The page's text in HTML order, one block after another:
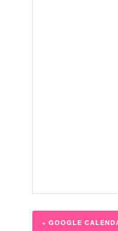
+ GOOGLE